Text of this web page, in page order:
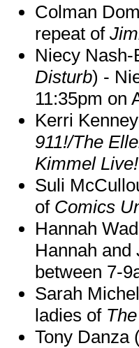
Colman
repeat of
Niecy Nash-
Disturb) -
11:35pm on
Kerri
911!/The
Kimmel Live!
Suli
of Comics
Hannah
Hannah and
between 7-
Sarah
ladies of
Tony Danza